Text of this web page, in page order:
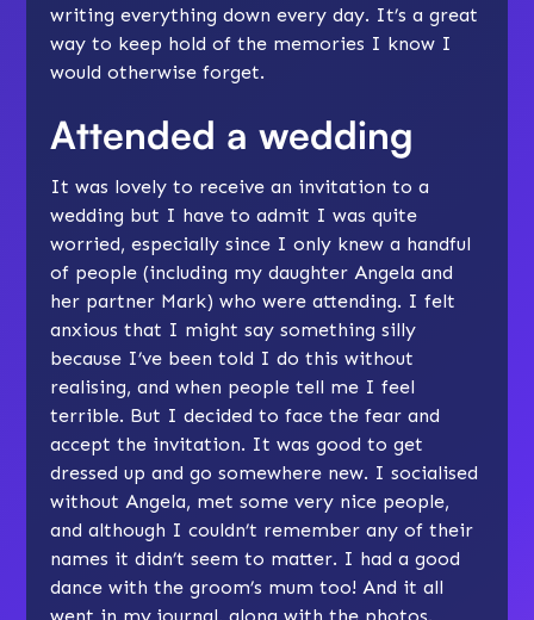
writing everything down every day. It’s a great
way to keep hold of the memories I know I
would otherwise forget.
Attended a wedding
It was lovely to receive an invitation to a
wedding but I have to admit I was quite
worried, especially since I only knew a handful
of people (including my daughter Angela and
her partner Mark) who were attending. I felt
anxious that I might say something silly
because I’ve been told I do this without
realising, and when people tell me I feel
terrible. But I decided to face the fear and
accept the invitation. It was good to get
dressed up and go somewhere new. I socialised
without Angela, met some very nice people,
and although I couldn’t remember any of their
names it didn’t seem to matter. I had a good
dance with the groom’s mum too! And it all